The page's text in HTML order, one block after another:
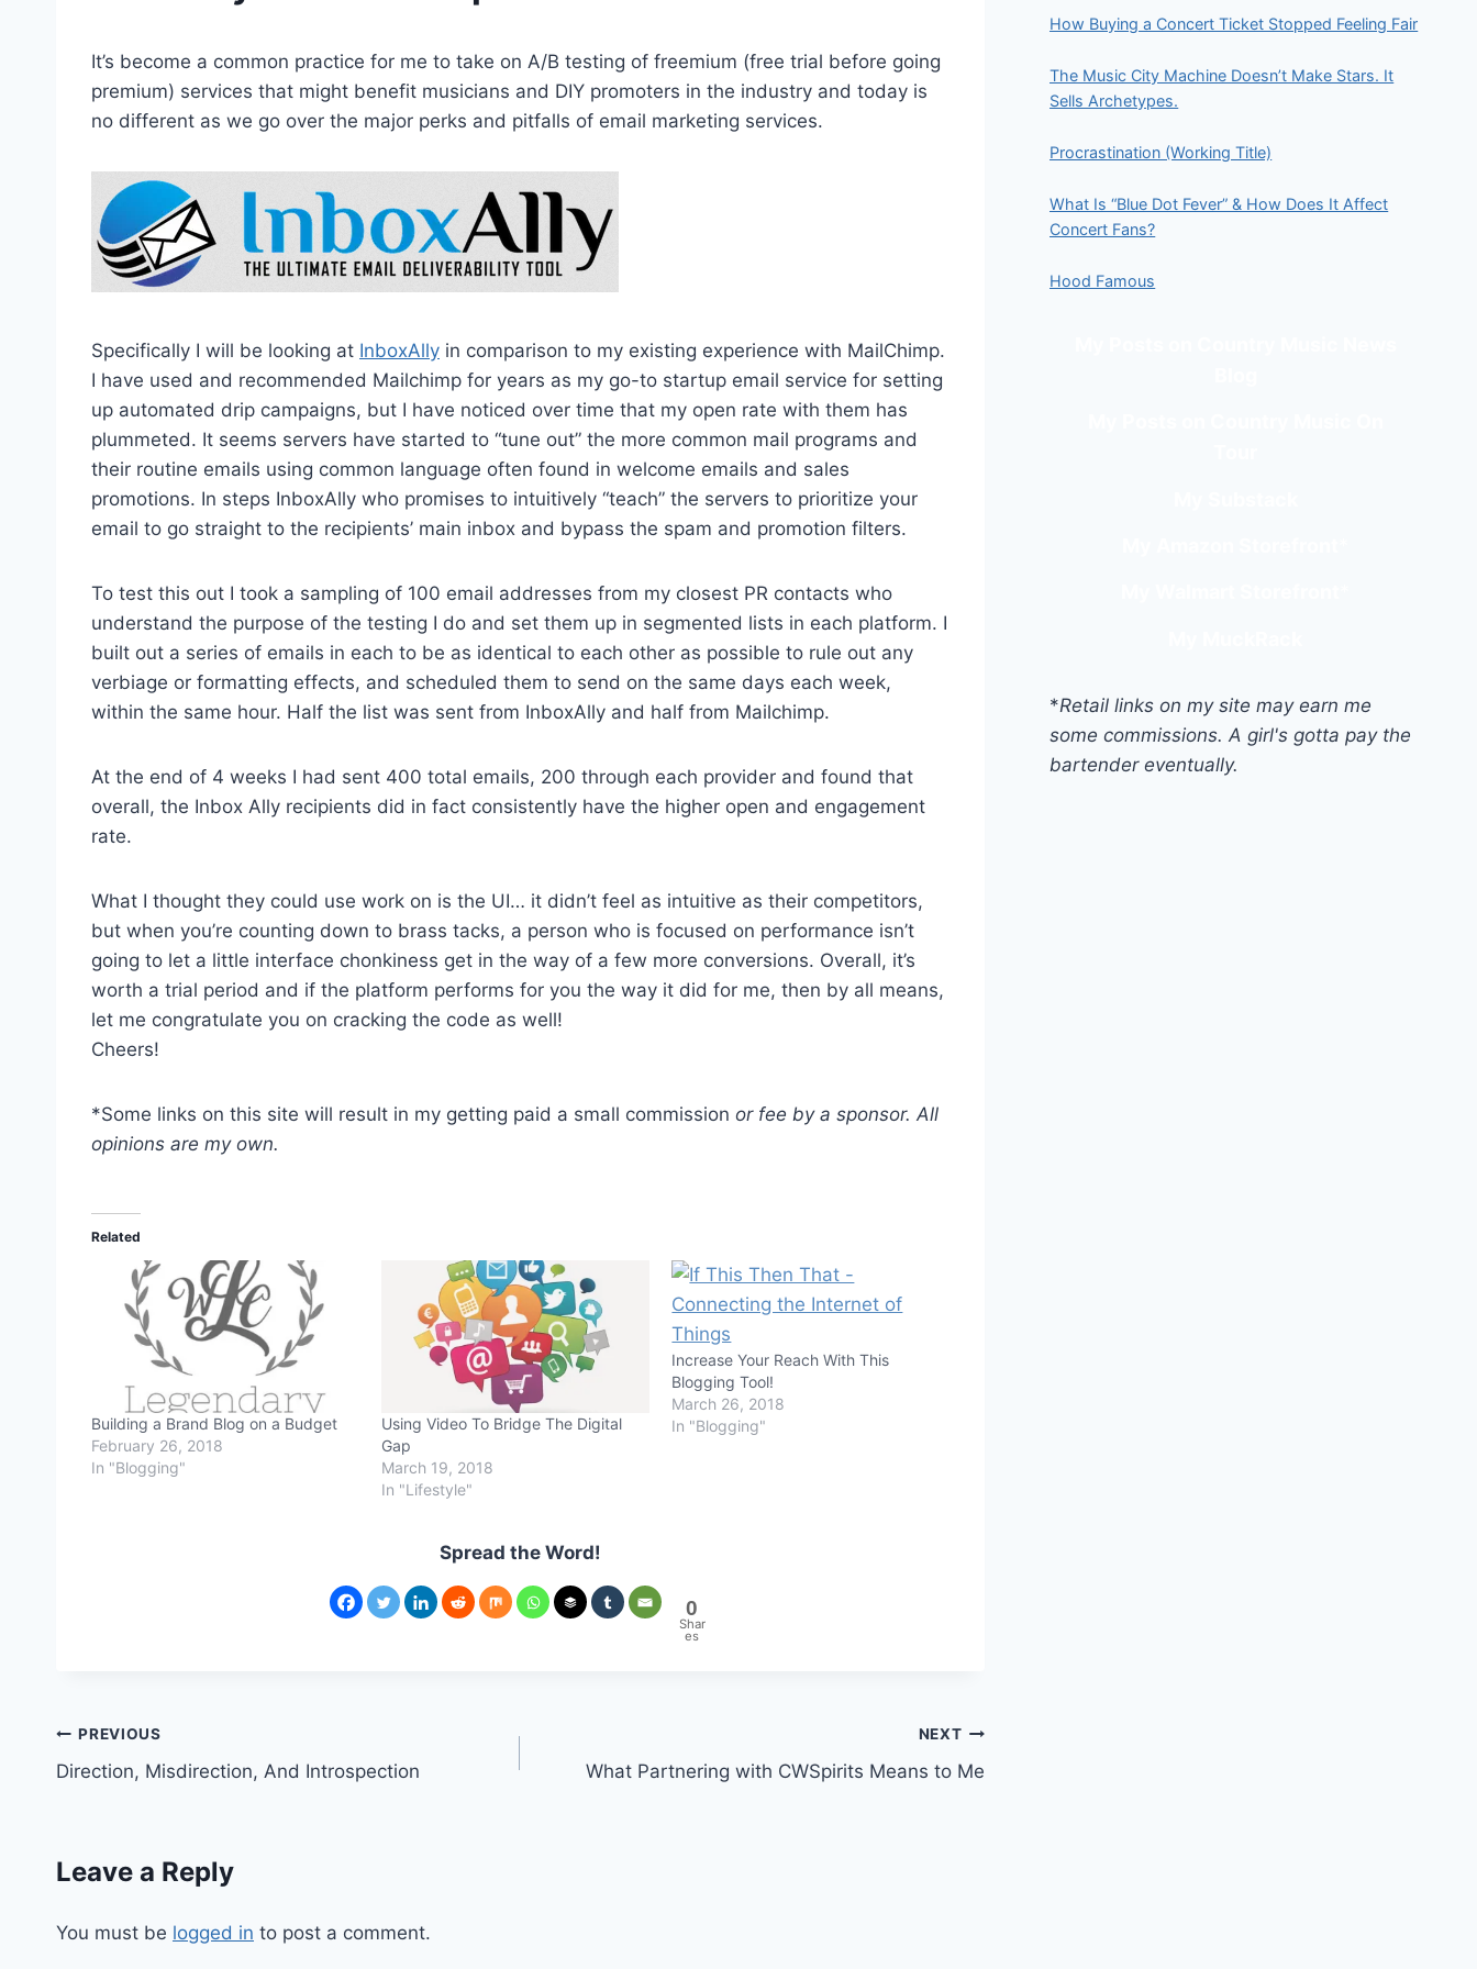
It’s become a common practice for me to take on A/B testing of freemium (free trial before going
premium) services that might benefit musicians and DIY promoters in the industry and today is
no different as we go over the major perks and pitfalls of email marketing services.
Specifically I will be looking at InboxAlly in comparison to my existing experience with MailChimp.
I have used and recommended Mailchimp for years as my go-to startup email service for setting
up automated drip campaigns, but I have noticed over time that my open rate with them has
plummeted. It seems servers have started to “tune out” the more common mail programs and
their routine emails using common language often found in welcome emails and sales
promotions. In steps InboxAlly who promises to intuitively “teach” the servers to prioritize your
email to go straight to the recipients’ main inbox and bypass the spam and promotion filters.
To test this out I took a sampling of 100 email addresses from my closest PR contacts who
understand the purpose of the testing I do and set them up in segmented lists in each platform. I
built out a series of emails in each to be as identical to each other as possible to rule out any
verbiage or formatting effects, and scheduled them to send on the same days each week,
within the same hour. Half the list was sent from InboxAlly and half from Mailchimp.
At the end of 4 weeks I had sent 400 total emails, 200 through each provider and found that
overall, the Inbox Ally recipients did in fact consistently have the higher open and engagement
rate.
What I thought they could use work on is the UI… it didn’t feel as intuitive as their competitors,
but when you’re counting down to brass tacks, a person who is focused on performance isn’t
going to let a little interface chonkiness get in the way of a few more conversions. Overall, it’s
worth a trial period and if the platform performs for you the way it did for me, then by all means,
let me congratulate you on cracking the code as well!
Cheers!
*Some links on this site will result in my getting paid a small commission or fee by a sponsor. All
opinions are my own.
Related
Building a Brand Blog on a Budget
February 26, 2018
In "Blogging"
Using Video To Bridge The Digital
Gap
March 19, 2018
In "Lifestyle"
Increase Your Reach With This
Blogging Tool!
March 26, 2018
In "Blogging"
Spread the Word!
0
Shar
es
Post
navigation
PREVIOUS
Direction, Misdirection, And Introspection
NEXT
What Partnering with CWSpirits Means to Me
Leave a Reply
You must be logged in to post a comment.
How Buying a Concert Ticket Stopped Feeling Fair
The Music City Machine Doesn’t Make Stars. It
Sells Archetypes.
Procrastination (Working Title)
What Is “Blue Dot Fever” & How Does It Affect
Concert Fans?
Hood Famous
*Retail links on my site may earn me
some commissions. A girl's gotta pay the
bartender eventually.